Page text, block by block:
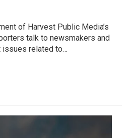
of Harvest Public Media’s
talk to newsmakers and
issues related to…